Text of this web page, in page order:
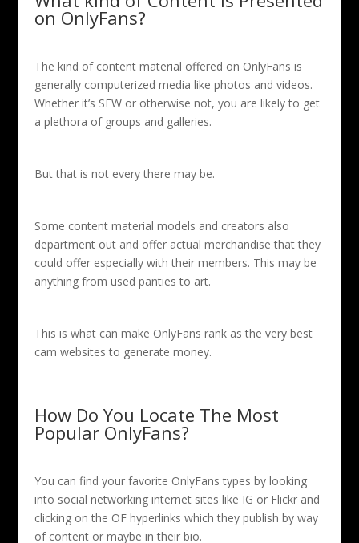
on OnlyFans?
The kind of content material offered on OnlyFans is
generally computerized media like photos and videos.
Whether it’s SFW or otherwise not, you are likely to get
a plethora of groups and galleries.
But that is not every there may be.
Some content material models and creators also
department out and offer actual merchandise that they
could offer especially with their members. This may be
anything from used panties to art.
This is what can make OnlyFans rank as the very best
cam websites to generate money.
How Do You Locate The Most
Popular OnlyFans?
You can find your favorite OnlyFans types by looking
into social networking internet sites like IG or Flickr and
clicking on the OF hyperlinks which they publish by way
of content or maybe in their bio.